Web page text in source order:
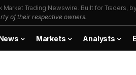
Trading Newswire. Built for Traders,
of their respective owners.
Markets Analysts